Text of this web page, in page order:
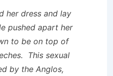
her dress and lay
pushed apart her
to be on top of
This sexual
by the Anglos,